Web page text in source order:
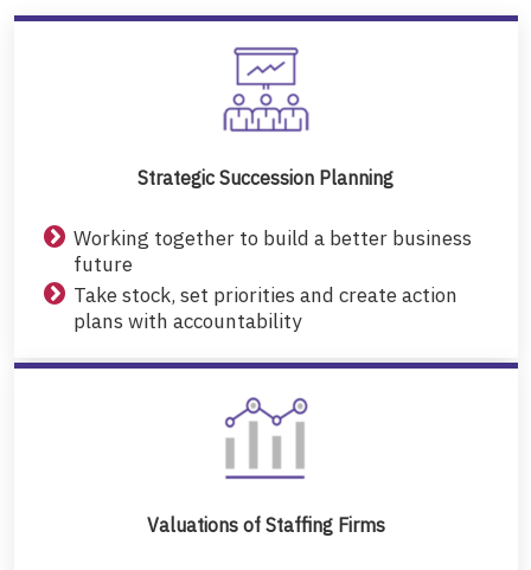
Strategic Succession Planning
Working together to build a better business
future
Take stock, set priorities and create action
plans with accountability
Valuations of Staffing Firms